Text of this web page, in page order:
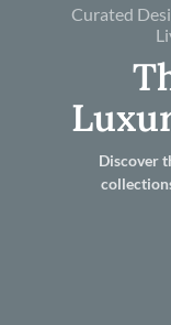
Curated
Discover